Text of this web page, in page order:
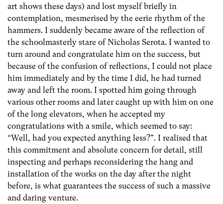
art shows these days) and lost myself briefly in
contemplation, mesmerised by the eerie rhythm of the
hammers. I suddenly became aware of the reflection of
the schoolmasterly stare of Nicholas Serota. I wanted to
turn around and congratulate him on the success, but
because of the confusion of reflections, I could not place
him immediately and by the time I did, he had turned
away and left the room. I spotted him going through
various other rooms and later caught up with him on one
of the long elevators, when he accepted my
congratulations with a smile, which seemed to say:
“Well, had you expected anything less?”. I realised that
this commitment and absolute concern for detail, still
inspecting and perhaps reconsidering the hang and
installation of the works on the day after the night
before, is what guarantees the success of such a massive
and daring venture.